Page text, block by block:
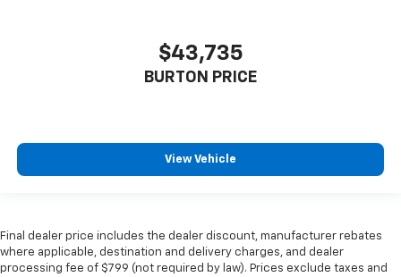
$43,735
BURTON PRICE
View Vehicle
Final dealer price includes the dealer discount, manufacturer rebates
where applicable, destination and delivery charges, and dealer
processing fee of $799 (not required by law). Prices exclude taxes and